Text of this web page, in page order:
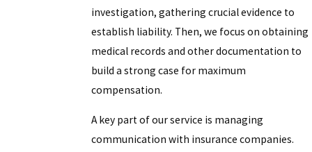
investigation, gathering crucial evidence to
establish liability. Then, we focus on obtaining
medical records and other documentation to
build a strong case for maximum
compensation.
A key part of our service is managing
communication with insurance companies.